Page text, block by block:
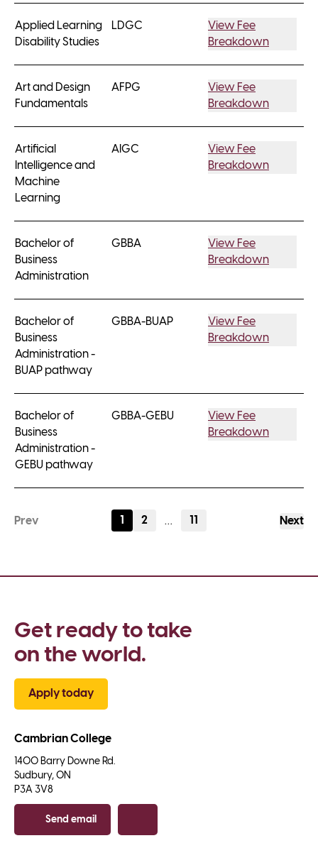
Applied Learning
Disability Studies
LDGC
View Fee
Breakdown
Art and Design
Fundamentals
AFPG
View Fee
Breakdown
Artificial
Intelligence and
Machine
Learning
AIGC
View Fee
Breakdown
Bachelor of
Business
Administration
GBBA
View Fee
Breakdown
Bachelor of
Business
Administration -
BUAP pathway
GBBA-BUAP
View Fee
Breakdown
Bachelor of
Business
Administration -
GEBU pathway
GBBA-GEBU
View Fee
Breakdown
Prev 1 2 … 11 Next
Get ready to take
on the world.
Apply today
Cambrian College
1400 Barry Downe Rd.
Sudbury, ON
P3A 3V8
Send email